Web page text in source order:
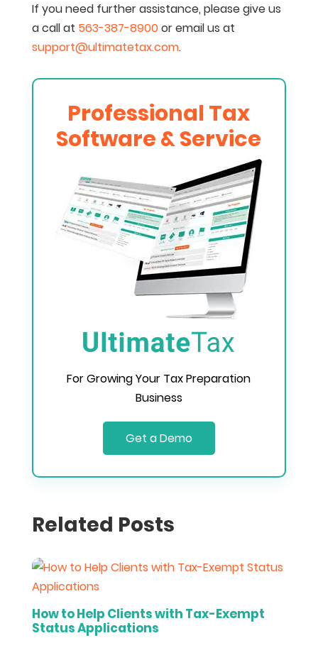
If you need further assistance, please give us
a call at 563-387-8900or email us at
support@ultimatetax.com.
Professional Tax
Software & Service
For Growing Your Tax Preparation
Business
Get a Demo
Related Posts
How to Help Clients with Tax-Exempt
Status Applications